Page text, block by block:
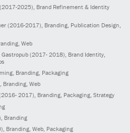
(2017-2025), Brand Refinement & Identity
(2016-2017), Branding, Publication Design,
Web
Gastropub (2017- 2018), Brand Identity,
Branding, Packaging
, Branding, Web
2017), Branding, Packaging, Strategy
, Branding
, Branding, Web, Packaging